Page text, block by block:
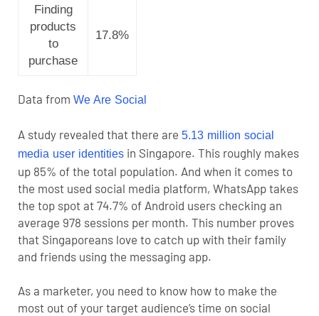
Finding
products
to
purchase
17.8%
Data from We Are Social
A study revealed that there are 5.13 million social
media user identities in Singapore. This roughly makes
up 85% of the total population. And when it comes to
the most used social media platform, WhatsApp takes
the top spot at 74.7% of Android users checking an
average 978 sessions per month. This number proves
that Singaporeans love to catch up with their family
and friends using the messaging app.
As a marketer, you need to know how to make the
most out of your target audience’s time on social